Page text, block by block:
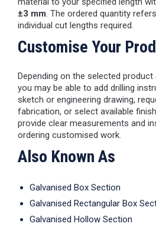
±3 mm. The ordered quantity
individual cut lengths required.
Customise Your
Depending on the selected product
you may be able to add drilling
sketch or engineering drawing,
fabrication, or select available
provide clear measurements and
ordering customised work.
Also Known As
Galvanised Box Section
Galvanised Rectangular Box
Galvanised Hollow Section